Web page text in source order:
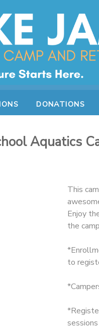
DONATIONS
Aquatics
This
Enjoy
the
to